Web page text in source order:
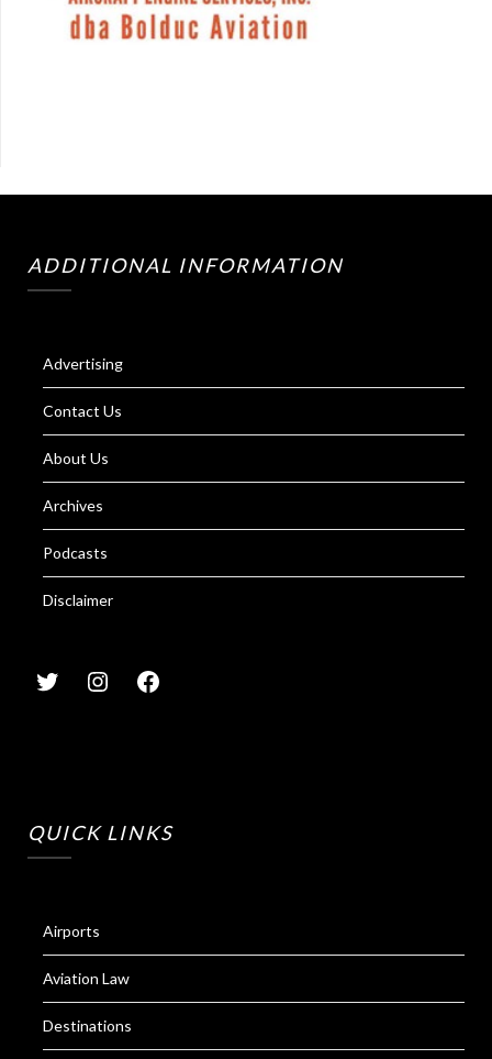
ADDITIONAL INFORMATION
Advertising
Contact Us
About Us
Archives
Podcasts
Disclaimer
QUICK LINKS
Airports
Aviation Law
Destinations